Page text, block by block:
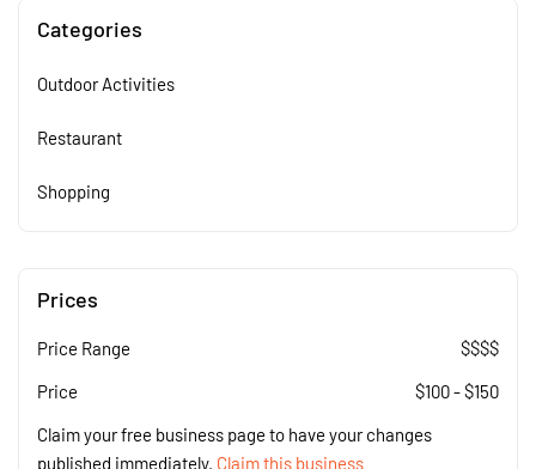
Categories
Outdoor Activities
Restaurant
Shopping
Prices
Price Range
$$$$
Price
$100-$150
Claim your free business page to have your changes
published immediately. Claim this business